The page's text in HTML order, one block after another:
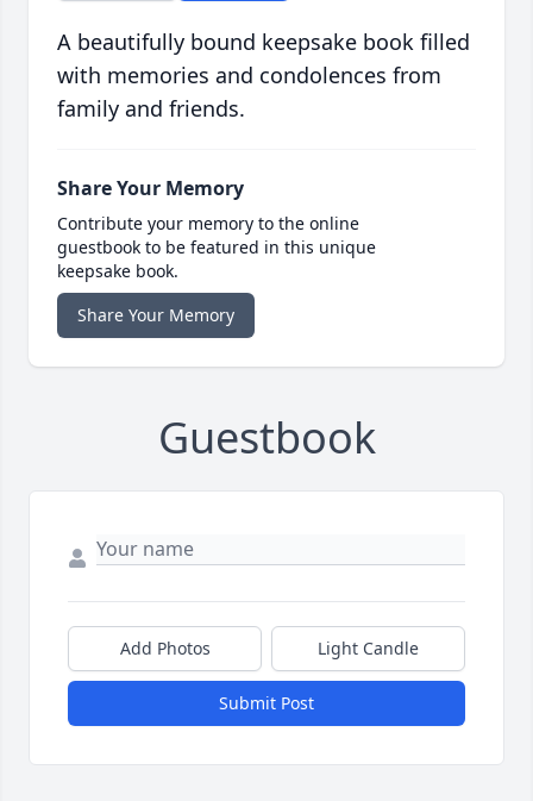
A beautifully bound keepsake book filled
with memories and condolences from
family and friends.
Share Your Memory
Contribute your memory to the online
guestbook to be featured in this unique
keepsake book.
Share Your Memory
Guestbook
Add Photos Light Candle
Submit Post